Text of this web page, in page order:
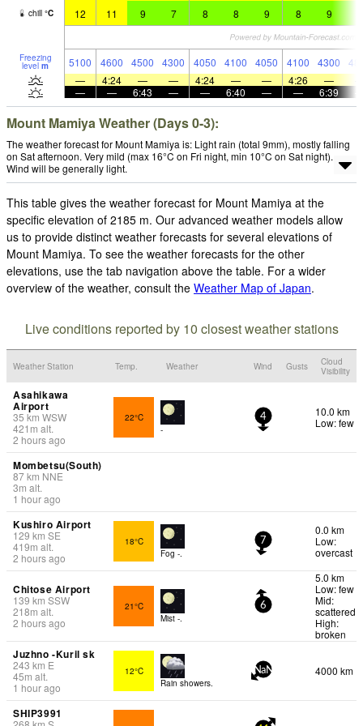
chill °C 12 11 9 7 8 8 9 8 9
Freezing
level m 5100 4600 4500 4300 4050 4100 4050 4100 4300
—
4:24 — — 4:24 — — 4:26 —
—
— 6:43 — — 6:40 — — 6:39
Mount Mamiya Weather (Days 0-3):
The weather forecast for Mount Mamiya is: Light rain (total 9mm), mostly falling
on Sat afternoon. Very mild (max 16°C on Fri night, min 10°C on Sat night).
Wind will be generally light.
This table gives the weather forecast for Mount Mamiya at the
specific elevation of 2185 m. Our advanced weather models allow
us to provide distinct weather forecasts for several elevations of
Mount Mamiya. To see the weather forecasts for the other
elevations, use the tab navigation above the table. For a wider
overview of the weather, consult the Weather Map of Japan.
Live conditions reported by 10 closest weather stations
Weather Station Temp. Weather Wind Gusts
Cloud
Visibility
Asahikawa
Airport
35 km WSW
421 m alt.
2 hours ago
22°C
-
4
10.0 km
Low: few
Mombetsu(South)
87km NNE
3m alt.
1 hour ago
Kushiro Airport
129 km SE
419m alt.
2 hours ago
18°C
Fog -.
7
0.0 km
Low:
overcast
Chitose Airport
139 km SSW
218m alt.
2 hours ago
21°C
Mist -.
6
5.0 km
Low: few
Mid:
scattered
High:
broken
Juzhno -Kuril sk
243 km E
45m alt.
1 hour ago
12°C
Rain showers.
NaN 4000 km
SHIP3991